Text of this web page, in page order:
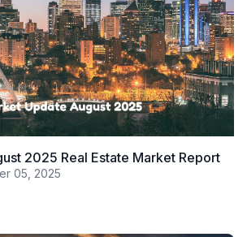
2025 Real Estate Market Report
05, 2025